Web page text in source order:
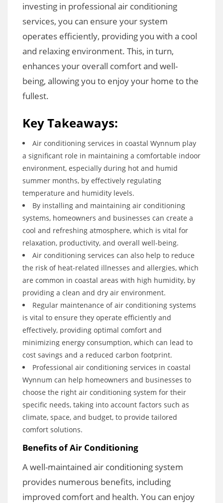
investing in professional air conditioning
services, you can ensure your system
operates efficiently, providing you with a cool
and relaxing environment. This, in turn,
enhances your overall comfort and well-
being, allowing you to enjoy your home to the
fullest.
Key Takeaways:
Air conditioning services in coastal Wynnum play
a significant role in maintaining a comfortable indoor
environment, especially during hot and humid
summer months, by effectively regulating
temperature and humidity levels.
By installing and maintaining air conditioning
systems, homeowners and businesses can create a
cool and refreshing atmosphere, which is vital for
relaxation, productivity, and overall well-being.
Air conditioning services can also help to reduce
the risk of heat-related illnesses and allergies, which
are common in coastal areas with high humidity, by
providing a clean and dry air environment.
Regular maintenance of air conditioning systems
is vital to ensure they operate efficiently and
effectively, providing optimal comfort and
minimizing energy consumption, which can lead to
cost savings and a reduced carbon footprint.
Professional air conditioning services in coastal
Wynnum can help homeowners and businesses to
choose the right air conditioning system for their
specific needs, taking into account factors such as
climate, space, and budget, to provide tailored
comfort solutions.
Benefits of Air Conditioning
A well-maintained air conditioning system
provides numerous benefits, including
improved comfort and health. You can enjoy